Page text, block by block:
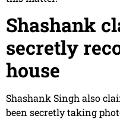
Shashank
secretly
house
Shashank Singh also
been secretly taking